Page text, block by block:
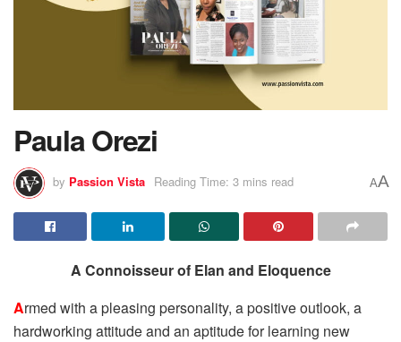
Paula Orezi
by Passion Vista Reading Time: 3 mins read AA
A Connoisseur of Elan and Eloquence
Armed with a pleasing personality, a positive outlook, a
hardworking attitude and an aptitude for learning new